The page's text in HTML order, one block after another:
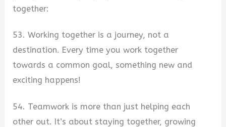
together:
53. Working together is a journey, not a
destination. Every time you work together
towards a common goal, something new and
exciting happens!
54. Teamwork is more than just helping each
other out. It’s about staying together, growing